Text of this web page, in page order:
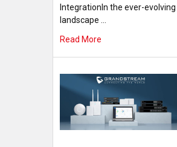
IntegrationIn the ever-evolving
landscape …
Read More